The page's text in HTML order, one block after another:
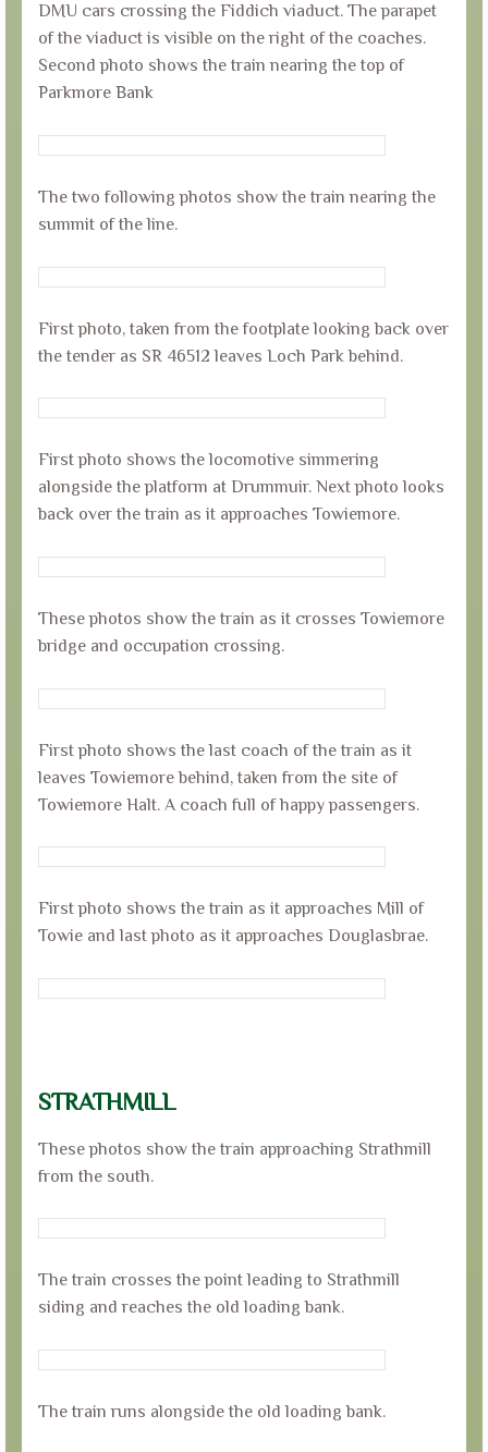
DMU cars crossing the Fiddich viaduct. The parapet
of the viaduct is visible on the right of the coaches.
Second photo shows the train nearing the top of
Parkmore Bank
The two following photos show the train nearing the
summit of the line.
First photo, taken from the footplate looking back over
the tender as SR 46512 leaves Loch Park behind.
First photo shows the locomotive simmering
alongside the platform at Drummuir. Next photo looks
back over the train as it approaches Towiemore.
These photos show the train as it crosses Towiemore
bridge and occupation crossing.
First photo shows the last coach of the train as it
leaves Towiemore behind, taken from the site of
Towiemore Halt. A coach full of happy passengers.
First photo shows the train as it approaches Mill of
Towie and last photo as it approaches Douglasbrae.
STRATHMILL
These photos show the train approaching Strathmill
from the south.
The train crosses the point leading to Strathmill
siding and reaches the old loading bank.
The train runs alongside the old loading bank.